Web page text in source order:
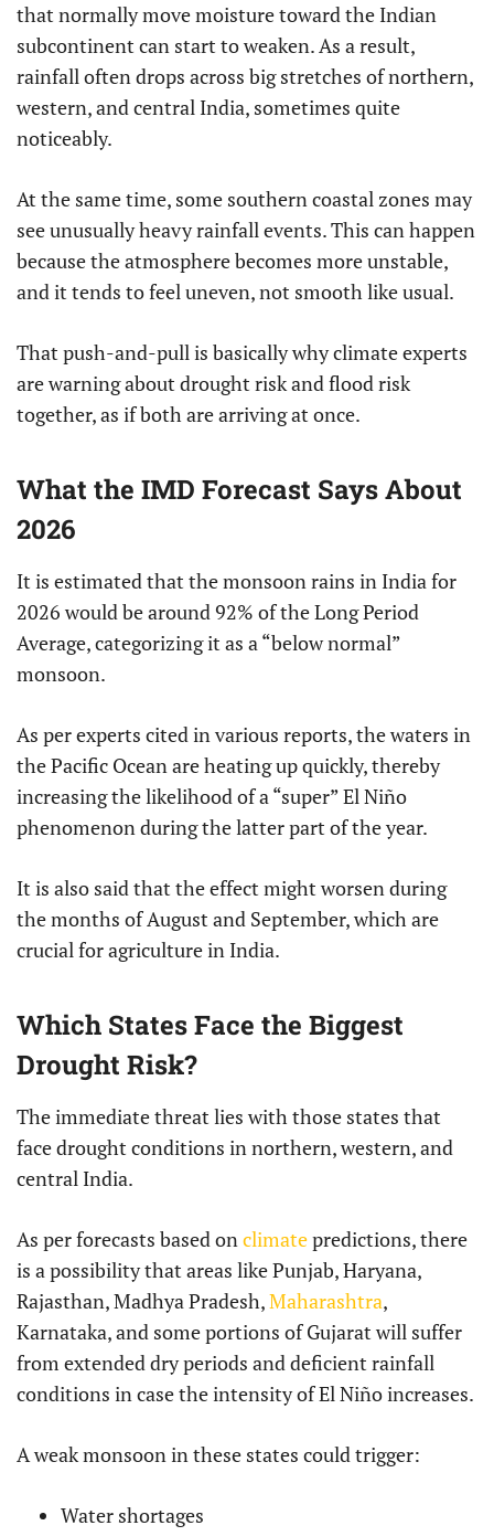
that normally move moisture toward the Indian
subcontinent can start to weaken. As a result,
rainfall often drops across big stretches of northern,
western, and central India, sometimes quite
noticeably.
At the same time, some southern coastal zones may
see unusually heavy rainfall events. This can happen
because the atmosphere becomes more unstable,
and it tends to feel uneven, not smooth like usual.
That push-and-pull is basically why climate experts
are warning about drought risk and flood risk
together, as if both are arriving at once.
What the IMD Forecast Says About
2026
It is estimated that the monsoon rains in India for
2026 would be around 92% of the Long Period
Average, categorizing it as a “below normal”
monsoon.
As per experts cited in various reports, the waters in
the Pacific Ocean are heating up quickly, thereby
increasing the likelihood of a “super” El Niño
phenomenon during the latter part of the year.
It is also said that the effect might worsen during
the months of August and September, which are
crucial for agriculture in India.
Which States Face the Biggest
Drought Risk?
The immediate threat lies with those states that
face drought conditions in northern, western, and
central India.
As per forecasts based onclimatepredictions, there
is a possibility that areas like Punjab, Haryana,
Rajasthan, Madhya Pradesh,Maharashtra,
Karnataka, and some portions of Gujarat will suffer
from extended dry periods and deficient rainfall
conditions in case the intensity of El Niño increases.
A weak monsoon in these states could trigger:
Water shortages